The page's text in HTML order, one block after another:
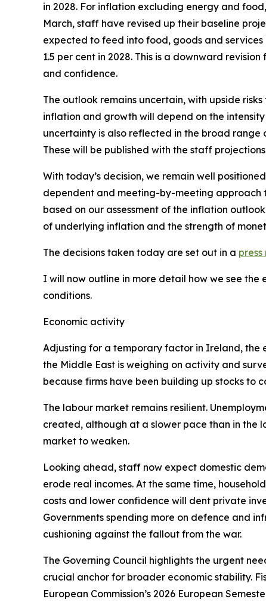
in 2028. For inflation excluding energy and
March, staff have revised up their baseline
expected to feed into food, goods and services
1.5 per cent in 2028. This is a downward
and confidence.
The outlook remains uncertain, with upside
inflation and growth will depend on the
uncertainty is also reflected in the broad
These will be published with the staff
With today’s decision, we remain well
dependent and meeting-by-meeting approach
based on our assessment of the inflation
of underlying inflation and the strength of
The decisions taken today are set out in a press
I will now outline in more detail how we see
conditions.
Economic activity
Adjusting for a temporary factor in Ireland, the
the Middle East is weighing on activity and
because firms have been building up stocks to
The labour market remains resilient.
created, although at a slower pace than in the
market to weaken.
Looking ahead, staff now expect domestic
erode real incomes. At the same time,
costs and lower confidence will dent private
Governments spending more on defence and
cushioning against the fallout from the war.
The Governing Council highlights the urgent
crucial anchor for broader economic stability.
European Commission’s 2026 European